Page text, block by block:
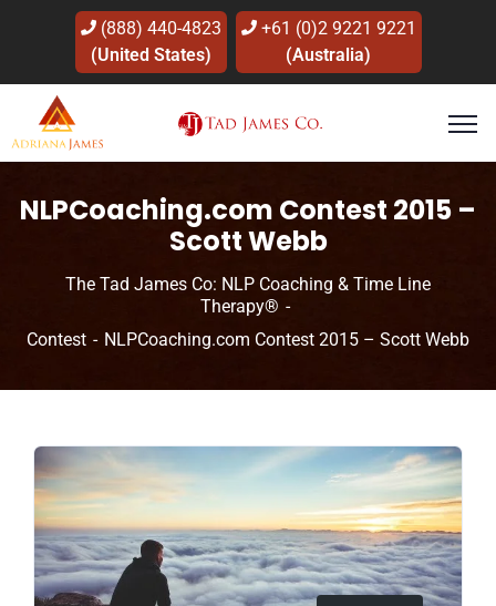
(888) 440-4823
(United States)
+61 (0)2 9221 9221
(Australia)
NLPCoaching.com Contest 2015 –
Scott Webb
The Tad James Co: NLP Coaching & Time Line
Therapy®
Contest
NLPCoaching.com Contest 2015 – Scott Webb